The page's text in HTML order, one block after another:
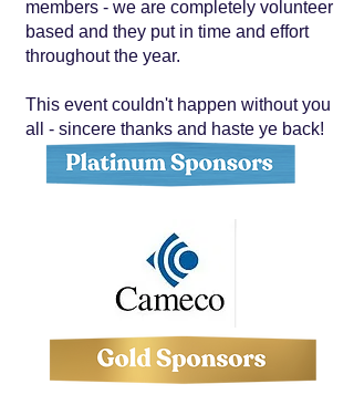
members - we are completely volunteer
based and they put in time and effort
throughout the year.
This event couldn't happen without you
all - sincere thanks and haste ye back!